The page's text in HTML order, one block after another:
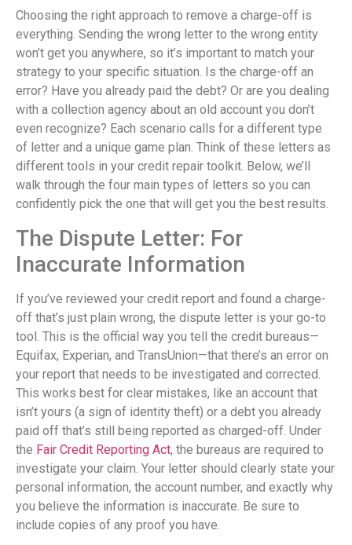
Choosing the right approach to remove a charge-off is
everything. Sending the wrong letter to the wrong entity
won’t get you anywhere, so it’s important to match your
strategy to your specific situation. Is the charge-off an
error? Have you already paid the debt? Or are you dealing
with a collection agency about an old account you don’t
even recognize? Each scenario calls for a different type
of letter and a unique game plan. Think of these letters as
different tools in your credit repair toolkit. Below, we’ll
walk through the four main types of letters so you can
confidently pick the one that will get you the best results.
The Dispute Letter: For
Inaccurate Information
If you’ve reviewed your credit report and found a charge-
off that’s just plain wrong, the dispute letter is your go-to
tool. This is the official way you tell the credit bureaus—
Equifax, Experian, and TransUnion—that there’s an error on
your report that needs to be investigated and corrected.
This works best for clear mistakes, like an account that
isn’t yours (a sign of identity theft) or a debt you already
paid off that’s still being reported as charged-off. Under
the Fair Credit Reporting Act, the bureaus are required to
investigate your claim. Your letter should clearly state your
personal information, the account number, and exactly why
you believe the information is inaccurate. Be sure to
include copies of any proof you have.